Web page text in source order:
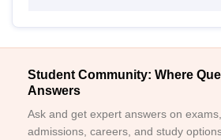
Student Community: Where
Answers
Ask and get expert answers on
admissions, careers, and study